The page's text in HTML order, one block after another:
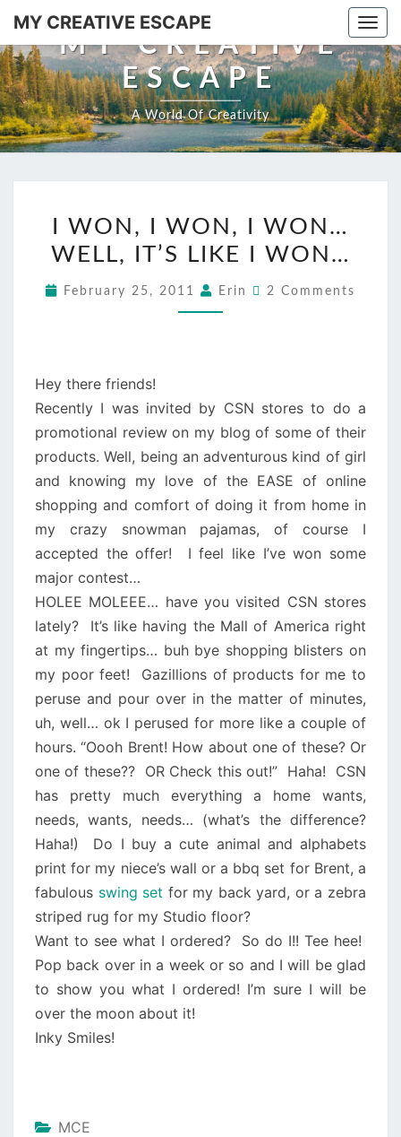
MY CREATIVE ESCAPE
MY CREATIVE
ESCAPE
A World Of Creativity
I WON, I WON, I WON…
WELL, IT’S LIKE I WON…
February 25, 2011 Erin 2 Comments
Hey there friends!
Recently I was invited by CSN stores to do a
promotional review on my blog of some of their
products. Well, being an adventurous kind of girl
and knowing my love of the EASE of online
shopping and comfort of doing it from home in
my crazy snowman pajamas, of course I
accepted the offer! I feel like I’ve won some
major contest…
HOLEE MOLEEE… have you visited CSN stores
lately?
It’s like having the Mall of America right
at my fingertips… buh bye shopping blisters on
my poor feet!
Gazillions of products for me to
peruse and pour over in the matter of minutes,
uh, well… ok I perused for more like a couple of
hours. “Oooh Brent! How about one of these? Or
one of these??
OR Check this out!” Haha!
CSN
has pretty much everything a home wants,
needs, wants, needs… (what’s the difference?
Haha!)
Do I buy a cute animal and alphabets
print for my niece’s wall or a bbq set for Brent, a
fabulous swing set for my back yard, or a zebra
striped rug for my Studio floor?
Want to see what I ordered? So do I!! Tee hee!
Pop back over in a week or so and I will be glad
to show you what I ordered! I’m sure I will be
over the moon about it!
Inky Smiles!
MCE